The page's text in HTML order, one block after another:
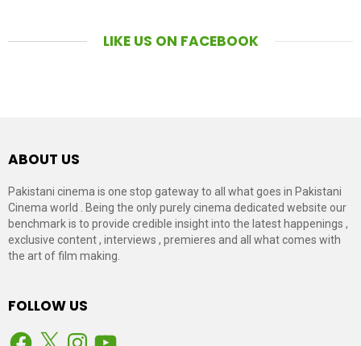
LIKE US ON FACEBOOK
ABOUT US
Pakistani cinema is one stop gateway to all what goes in Pakistani
Cinema world . Being the only purely cinema dedicated website our
benchmark is to provide credible insight into the latest happenings ,
exclusive content , interviews , premieres and all what comes with
the art of film making.
FOLLOW US
Facebook
X Instagram
YouTube